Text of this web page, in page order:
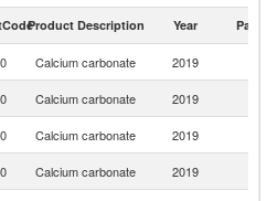
in 2019
Product Description Year Partner
Calcium carbonate 2019
Calcium carbonate 2019
Calcium carbonate 2019
Calcium carbonate 2019